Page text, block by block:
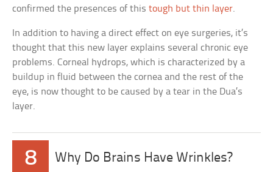
confirmed the presences of thistough but thin layer.
In addition to having a direct effect on eye surgeries, it’s
thought that this new layer explains several chronic eye
problems. Corneal hydrops, which is characterized by a
buildup in fluid between the cornea and the rest of the
eye, is now thought to be caused by a tear in the Dua’s
layer.
8 Why Do Brains Have Wrinkles?